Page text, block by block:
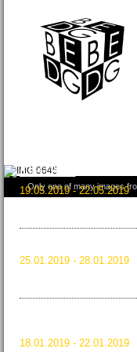
Only one of many images
ICFF 2019
19.05.2019 - 22.05.2019
25.01.2019 - 28.01.2019
18.01.2019 - 22.01.2019